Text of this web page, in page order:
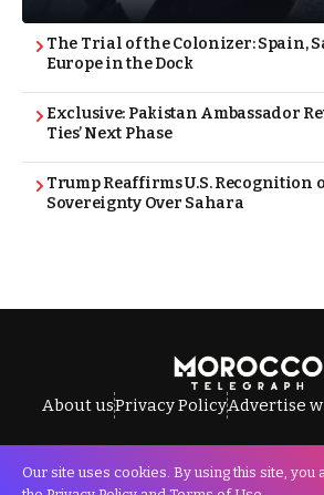
The Trial of the Colonizer: Spain,
Europe in the Dock
Exclusive: Pakistan Ambassador
Ties’ Next Phase
Trump Reaffirms U.S. Recognition
Sovereignty Over Sahara
About usPrivacy PolicyAdvertise
Our site uses cookies. By using this site, you